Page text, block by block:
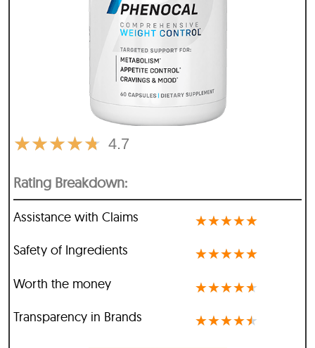
4.7
★★★★★
Rating Breakdown:
Assistance with Claims ★★★★★
Safety of Ingredients ★★★★★
Worth the money ★★★★★
Transparency in Brands ★★★★★